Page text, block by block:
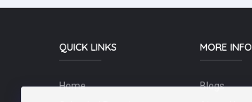
QUICK LINKS
Home
MORE INFO
Blogs